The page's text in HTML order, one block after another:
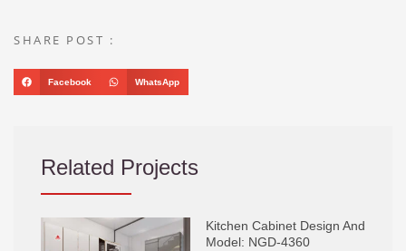
SHARE POST :
Facebook WhatsApp
Related Projects
Kitchen Cabinet Design And
Model: NGD-4360